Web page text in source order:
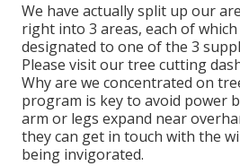
We have actually split up our
right into 3 areas, each of
designated to one of the 3
Please visit ourtree cutting
Why are we concentrated on
program is key to avoid power
arm or legs expand near
they can get in touch with the
being invigorated.